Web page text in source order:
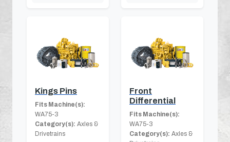
Kings Pins
Fits Machine(s):
WA75-3
Category(s): Axles &
Drivetrains
Front
Differential
Fits Machine(s):
WA75-3
Category(s): Axles &